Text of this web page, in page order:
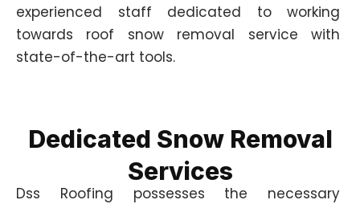
experienced staff dedicated to working
towards roof snow removal service with
state-of-the-art tools.
Dedicated Snow Removal
Services
Dss Roofing possesses the necessary